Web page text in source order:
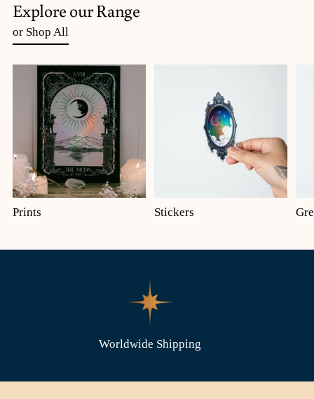
Explore our Range
or Shop All
Prints Stickers
Worldwide Shipping